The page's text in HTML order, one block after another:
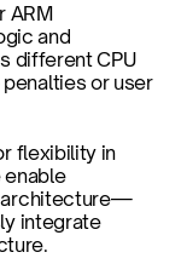
ARM
and
different CPU
or user
flexibility in
enable
architecture—
integrate